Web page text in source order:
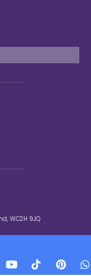
WC2H 9JQ